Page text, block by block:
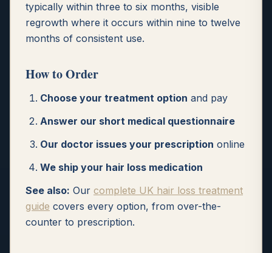
typically within three to six months, visible
regrowth where it occurs within nine to twelve
months of consistent use.
How to Order
Choose your treatment option and pay
Answer our short medical questionnaire
Our doctor issues your prescription online
We ship your hair loss medication
See also: Our complete UK hair loss treatment
guide covers every option, from over-the-
counter to prescription.